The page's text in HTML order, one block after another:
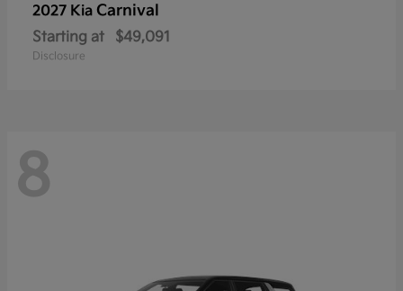
2027 Kia Carnival
Starting at $49,091
Disclosure
8